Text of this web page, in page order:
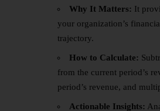
Why It Matters: It
your organization’s
trajectory.
How to Calculate:
from the current period’s
period’s revenue, and
Actionable Insights: